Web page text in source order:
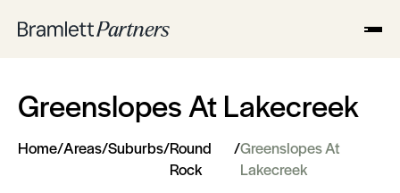
Greenslopes At Lakecreek
Home/Areas/Suburbs/Round
Rock
/Greenslopes At
Lakecreek